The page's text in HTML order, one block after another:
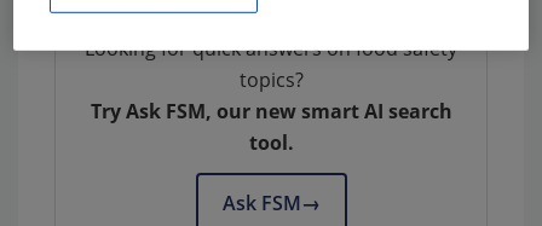
Looking for quick answers on food safety
topics?
Try Ask FSM, our new smart AI search
tool.
Ask FSM→